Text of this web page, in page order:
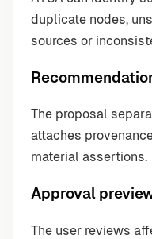
duplicate nodes,
sources or
The proposal
attaches
material assertions.
Approval
The user reviews